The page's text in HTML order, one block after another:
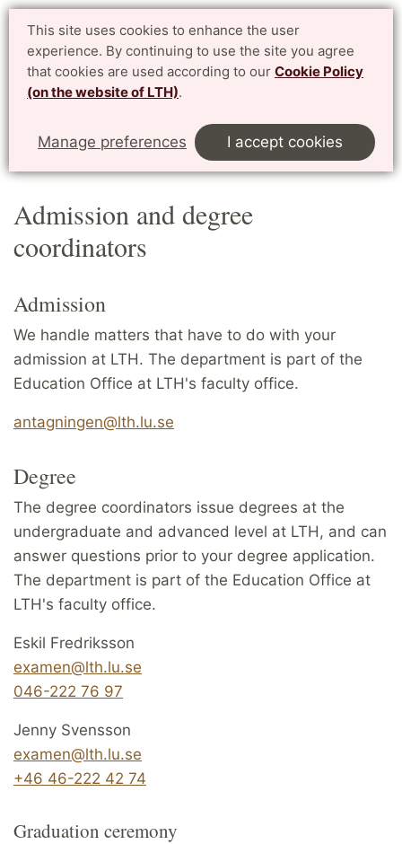
This site uses cookies to enhance the user
experience. By continuing to use the site you agree
that cookies are used according to our Cookie Policy
(on the website of LTH).
Manage preferences I accept cookies
Student website LTH
for current students at LTH, Faculty of Engineering Svenska
Start Home
Contact
Admission and degree coordinators
Admission and degree
coordinators
Admission
We handle matters that have to do with your
admission at LTH. The department is part of the
Education Office at LTH's faculty office.
antagningen@lth.lu.se
Degree
The degree coordinators issue degrees at the
undergraduate and advanced level at LTH, and can
answer questions prior to your degree application.
The department is part of the Education Office at
LTH's faculty office.
Eskil Fredriksson
examen@lth.lu.se
046-222 76 97
Jenny Svensson
examen@lth.lu.se
+46 46-222 42 74
Graduation ceremony